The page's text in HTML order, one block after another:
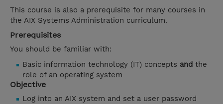
This course is also a prerequisite for many courses in
the AIX Systems Administration curriculum.
Prerequisites
You should be familiar with:
Basic information technology (IT) concepts and the
role of an operating system
Objective
Log into an AIX system and set a user password